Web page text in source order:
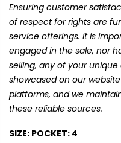
Ensuring customer
of respect for rights are
service offerings. It is
engaged in the sale, nor
selling, any of your unique
showcased on our
platforms, and we
these reliable sources.
SIZE: POCKET: 4